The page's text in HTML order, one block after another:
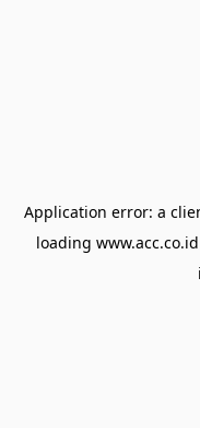
Application error: a
loading www.acc.co.id